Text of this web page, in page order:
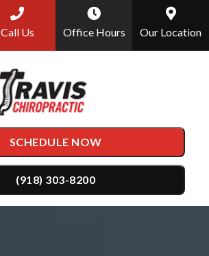
Call Us Office Hours Our Location
SCHEDULE NOW
(918) 303-8200